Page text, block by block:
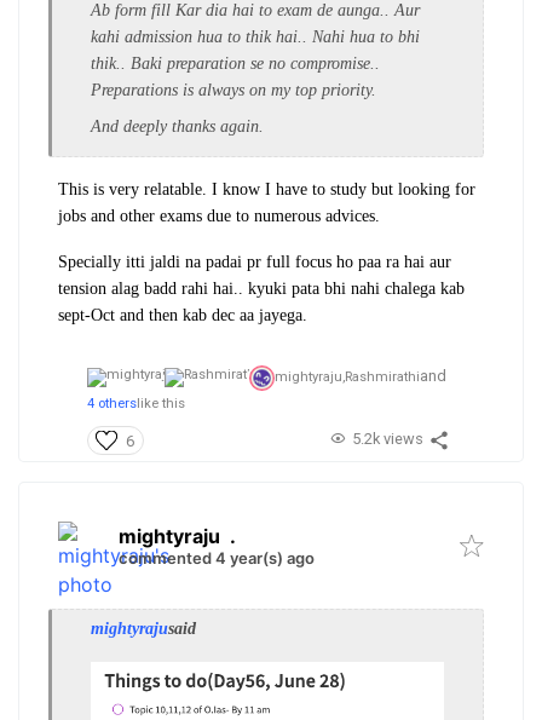
Ab form fill Kar dia hai to exam de aunga.. Aur
kahi admission hua to thik hai.. Nahi hua to bhi
thik.. Baki preparation se no compromise..
Preparations is always on my top priority.
And deeply thanks again.
This is very relatable. I know I have to study but looking for
jobs and other exams due to numerous advices.
Specially itti jaldi na padai pr full focus ho paa ra hai aur
tension alag badd rahi hai.. kyuki pata bhi nahi chalega kab
sept-Oct and then kab dec aa jayega.
mightyraju,Rashmirathiand
4 otherslike this
6 5.2k views
mightyraju .
commented 4 year(s) ago
mightyrajusaid